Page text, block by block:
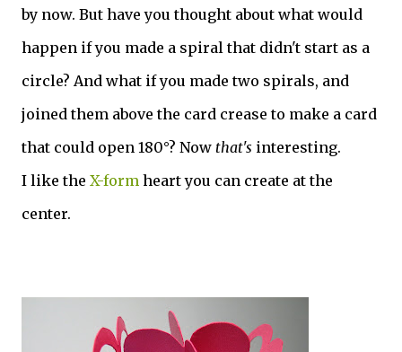
by now. But have you thought about what would
happen if you made a spiral that didn't start as a
circle? And what if you made two spirals, and
joined them above the card crease to make a card
that could open 180°? Now that's interesting.
I like the X-form heart you can create at the
center.